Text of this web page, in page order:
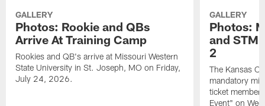
GALLERY
Photos: Rookie and QBs
Arrive At Training Camp
Rookies and QB's arrive at Missouri Western
State University in St. Joseph, MO on Friday,
July 24, 2026.
GALLERY
Photos:
and STM
2
The Kansas
mandatory
ticket
Event" on